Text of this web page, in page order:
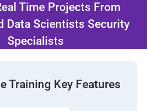
Time Projects From
Data Scientists Security
Specialists
Training Key Features